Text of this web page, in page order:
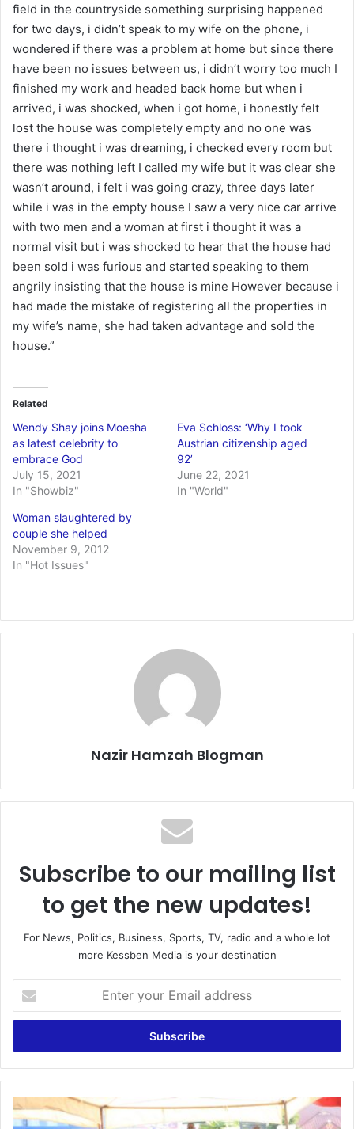
field in the countryside something surprising happened
for two days, i didn’t speak to my wife on the phone, i
wondered if there was a problem at home but since there
have been no issues between us, i didn’t worry too much I
finished my work and headed back home but when i
arrived, i was shocked, when i got home, i honestly felt
lost the house was completely empty and no one was
there i thought i was dreaming, i checked every room but
there was nothing left I called my wife but it was clear she
wasn’t around, i felt i was going crazy, three days later
while i was in the empty house I saw a very nice car arrive
with two men and a woman at first i thought it was a
normal visit but i was shocked to hear that the house had
been sold i was furious and started speaking to them
angrily insisting that the house is mine However because i
had made the mistake of registering all the properties in
my wife’s name, she had taken advantage and sold the
house.”
Related
Wendy Shay joins Moesha
as latest celebrity to
embrace God
July 15, 2021
In "Showbiz"
Eva Schloss: ‘Why I took
Austrian citizenship aged
92’
June 22, 2021
In "World"
Woman slaughtered by
couple she helped
November 9, 2012
In "Hot Issues"
Nazir Hamzah Blogman
Subscribe to our mailing list
to get the new updates!
For News, Politics, Business, Sports, TV, radio and a whole lot
more Kessben Media is your destination
your
Email
Let
us